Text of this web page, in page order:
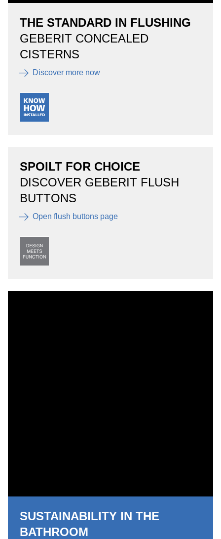
THE STANDARD IN FLUSHING
GEBERIT CONCEALED
CISTERNS
Discover more now
SPOILT FOR CHOICE
DISCOVER GEBERIT FLUSH
BUTTONS
Open flush buttons page
SUSTAINABILITY IN THE
BATHROOM